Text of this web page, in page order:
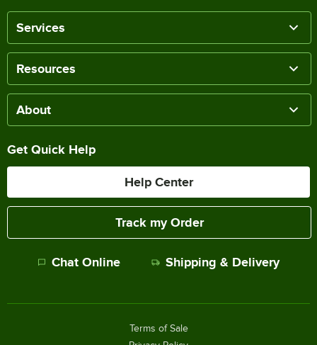
Services
Resources
About
Get Quick Help
Help Center
Track my Order
Chat Online Shipping & Delivery
Terms of Sale